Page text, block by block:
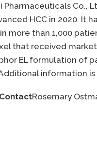
Pharmaceuticals Co.,
HCC in 2020. It
more than 1,000
that received
EL formulation of
information
Rosemary